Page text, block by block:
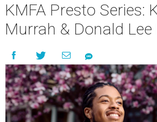
KMFA Presto Series:
Murrah & Donald Lee